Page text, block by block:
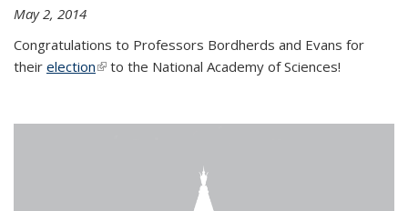
May 2, 2014
Congratulations to Professors Bordherds and Evans for
their election(link is external)
to the National Academy of Sciences!